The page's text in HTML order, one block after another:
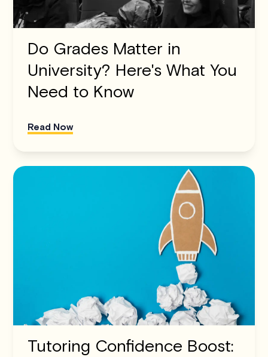
Do Grades Matter in
University? Here's What You
Need to Know
Read Now
Tutoring Confidence Boost: